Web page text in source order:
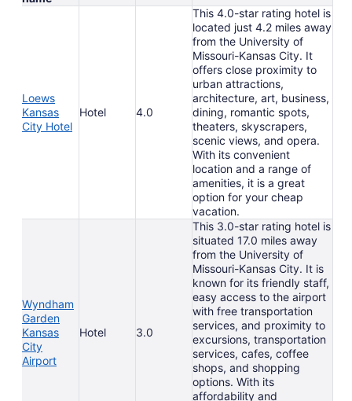
Loews
Kansas
City Hotel
Hotel 4.0
This 4.0-star rating hotel is
located just 4.2 miles away
from the University of
Missouri-Kansas City. It
offers close proximity to
urban attractions,
architecture, art, business,
dining, romantic spots,
theaters, skyscrapers,
scenic views, and opera.
With its convenient
location and a range of
amenities, it is a great
option for your cheap
vacation.
Wyndham
Garden
Kansas
City
Airport
Hotel 3.0
This 3.0-star rating hotel is
situated 17.0 miles away
from the University of
Missouri-Kansas City. It is
known for its friendly staff,
easy access to the airport
with free transportation
services, and proximity to
excursions, transportation
services, cafes, coffee
shops, and shopping
options. With its
affordability and